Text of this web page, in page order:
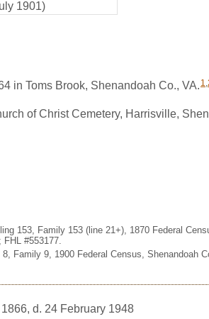
1901)
in Toms Brook, Shenandoah Co., VA. 1,
of Christ Cemetery, Harrisville,
153, Family 153 (line 21+), 1870 Federal
#553177.
Family 9, 1900 Federal Census, Shenandoah
d. 24 February 1948